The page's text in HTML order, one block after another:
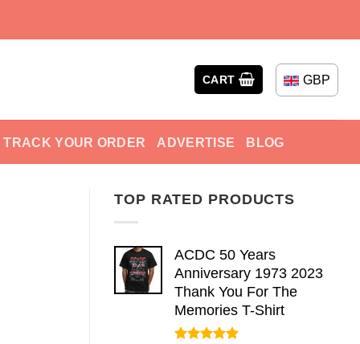
CART GBP
TRACK YOUR ORDER ADVERTISE BLOG
TOP RATED PRODUCTS
ACDC 50 Years
Anniversary 1973 2023
Thank You For The
Memories T-Shirt